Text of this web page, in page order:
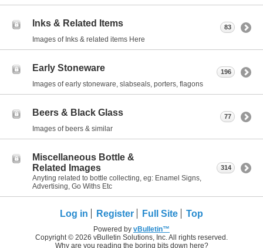
Inks & Related Items
Images of Inks & related items Here
83
Early Stoneware
Images of early stoneware, slabseals, porters, flagons
196
Beers & Black Glass
Images of beers & similar
77
Miscellaneous Bottle &
Related Images
Anyting related to bottle collecting, eg: Enamel Signs,
Advertising, Go Withs Etc
314
Log in Register Full Site Top
Powered by vBulletin™
Copyright © 2026 vBulletin Solutions, Inc. All rights reserved.
Why are you reading the boring bits down here?